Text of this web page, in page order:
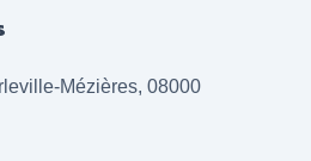
Mézières, 08000